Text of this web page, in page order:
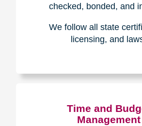
checked, bonded, and
We follow all state
licensing, and
Time and
Management